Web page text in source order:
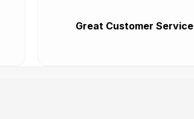
Great Customer Service